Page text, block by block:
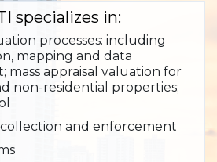
specializes in:
processes: including
mapping and data
mass appraisal valuation for
non-residential properties;
and enforcement